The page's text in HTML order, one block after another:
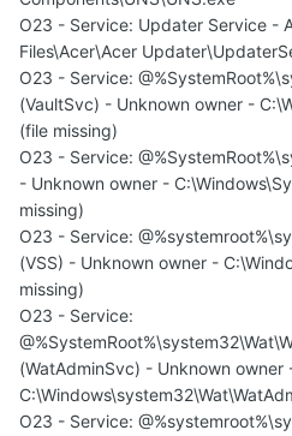
O23 - Service: Updater Service -
Files\Acer\Acer
O23 - Service:
(VaultSvc) - Unknown owner -
(file missing)
O23 - Service:
- Unknown owner -
missing)
O23 - Service:
(VSS) - Unknown owner -
missing)
O23 - Service:
(WatAdminSvc) - Unknown owner
O23 - Service: